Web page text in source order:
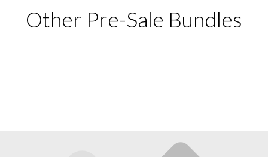
Other Pre-Sale Bundles